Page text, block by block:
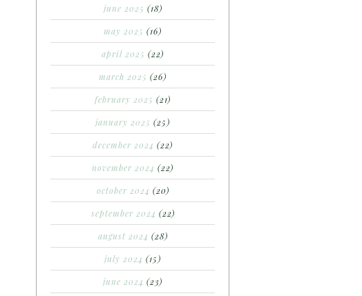
june 2025 (18)
may 2025 (16)
april 2025 (22)
march 2025 (26)
february 2025 (21)
january 2025 (25)
december 2024 (22)
november 2024 (22)
october 2024 (20)
september 2024 (22)
august 2024 (28)
july 2024 (15)
june 2024 (23)